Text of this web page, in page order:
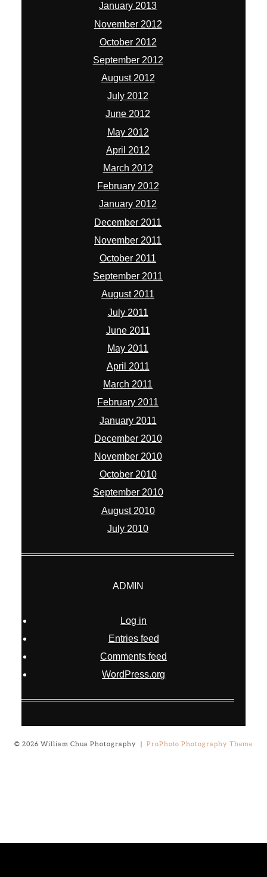
January 2013
November 2012
October 2012
September 2012
August 2012
July 2012
June 2012
May 2012
April 2012
March 2012
February 2012
January 2012
December 2011
November 2011
October 2011
September 2011
August 2011
July 2011
June 2011
May 2011
April 2011
March 2011
February 2011
January 2011
December 2010
November 2010
October 2010
September 2010
August 2010
July 2010
ADMIN
Log in
Entries feed
Comments feed
WordPress.org
© 2026 William Chua Photography ProPhoto Photography Theme